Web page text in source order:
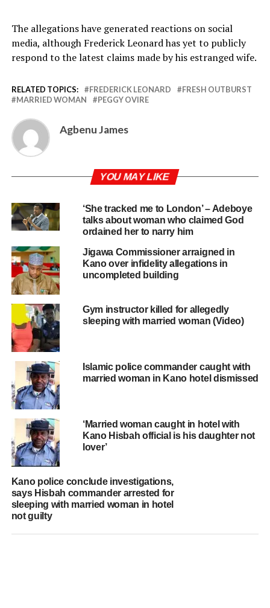
The allegations have generated reactions on social
media, although Frederick Leonard has yet to publicly
respond to the latest claims made by his estranged wife.
RELATED TOPICS: FREDERICK LEONARD
FRESH OUTBURST
MARRIED WOMAN
PEGGY OVIRE
Agbenu James
YOU MAY LIKE
‘She tracked me to London’ – Adeboye
talks about woman who claimed God
ordained her to narry him
Jigawa Commissioner arraigned in
Kano over infidelity allegations in
uncompleted building
Gym instructor killed for allegedly
sleeping with married woman (Video)
Islamic police commander caught with
married woman in Kano hotel dismissed
‘Married woman caught in hotel with
Kano Hisbah official is his daughter not
lover’
Kano police conclude investigations,
says Hisbah commander arrested for
sleeping with married woman in hotel
not guilty